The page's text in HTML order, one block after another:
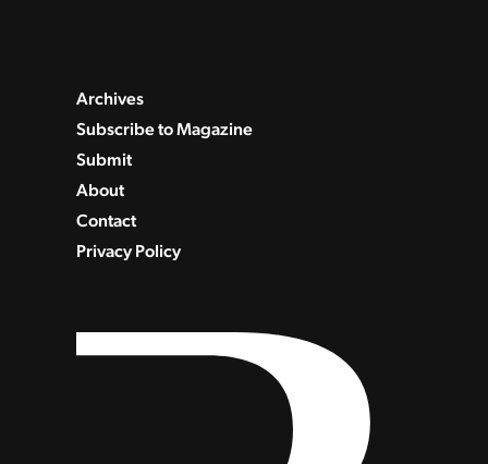
Archives
Subscribe to Magazine
Submit
About
Contact
Privacy Policy